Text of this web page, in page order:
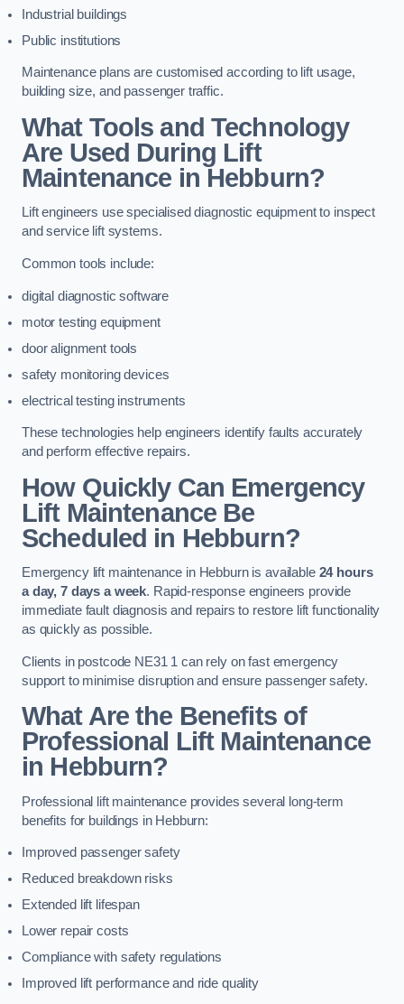
Industrial buildings
Public institutions
Maintenance plans are customised according to lift usage,
building size, and passenger traffic.
What Tools and Technology
Are Used During Lift
Maintenance in Hebburn?
Lift engineers use specialised diagnostic equipment to inspect
and service lift systems.
Common tools include:
digital diagnostic software
motor testing equipment
door alignment tools
safety monitoring devices
electrical testing instruments
These technologies help engineers identify faults accurately
and perform effective repairs.
How Quickly Can Emergency
Lift Maintenance Be
Scheduled in Hebburn?
Emergency lift maintenance in Hebburn is available 24 hours
a day, 7 days a week. Rapid-response engineers provide
immediate fault diagnosis and repairs to restore lift functionality
as quickly as possible.
Clients in postcode NE31 1 can rely on fast emergency
support to minimise disruption and ensure passenger safety.
What Are the Benefits of
Professional Lift Maintenance
in Hebburn?
Professional lift maintenance provides several long-term
benefits for buildings in Hebburn:
Improved passenger safety
Reduced breakdown risks
Extended lift lifespan
Lower repair costs
Compliance with safety regulations
Improved lift performance and ride quality